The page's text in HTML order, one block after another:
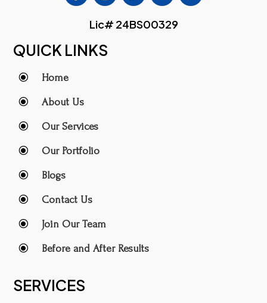
Lic# 24BS00329
QUICK LINKS
\ Home
\ About Us
\ Our Services
\ Our Portfolio
\ Blogs
\ Contact Us
\ Join Our Team
\ Before and After Results
SERVICES